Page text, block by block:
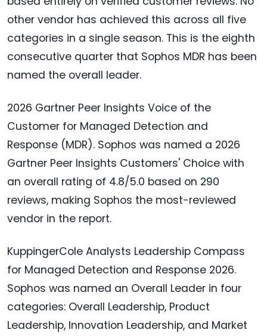
other vendor has achieved this across all five
categories in a single season. This is the eighth
consecutive quarter that Sophos MDR has been
named the overall leader.
2026 Gartner Peer Insights Voice of the
Customer for Managed Detection and
Response (MDR). Sophos was named a 2026
Gartner Peer Insights Customers' Choice with
an overall rating of 4.8/5.0 based on 290
reviews, making Sophos the most-reviewed
vendor in the report.
KuppingerCole Analysts Leadership Compass
for Managed Detection and Response 2026.
Sophos was named an Overall Leader in four
categories: Overall Leadership, Product
Leadership, Innovation Leadership, and Market